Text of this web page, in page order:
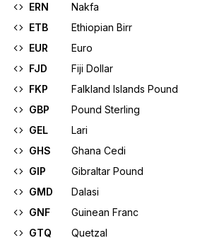
ERN
Nakfa
ETB
Ethiopian Birr
EUR
Euro
FJD
Fiji Dollar
FKP
Falkland Islands Pound
GBP
Pound Sterling
GEL
Lari
GHS
Ghana Cedi
GIP
Gibraltar Pound
GMD
Dalasi
GNF
Guinean Franc
GTQ
Quetzal